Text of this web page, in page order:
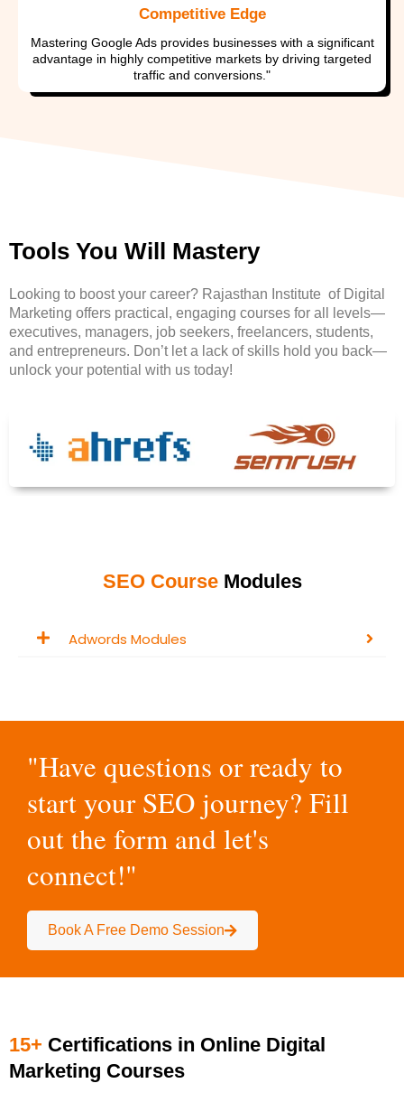
Competitive Edge
Mastering Google Ads provides businesses with a significant
advantage in highly competitive markets by driving targeted
traffic and conversions."
Tools You Will Mastery
Looking to boost your career? Rajasthan Institute of Digital
Marketing offers practical, engaging courses for all levels—
executives, managers, job seekers, freelancers, students,
and entrepreneurs. Don’t let a lack of skills hold you back—
unlock your potential with us today!
SEO Course Modules
Adwords Modules
"Have questions or ready to
start your SEO journey? Fill
out the form and let's
connect!"
Book A Free Demo Session
15+ Certifications in Online Digital
Marketing Courses